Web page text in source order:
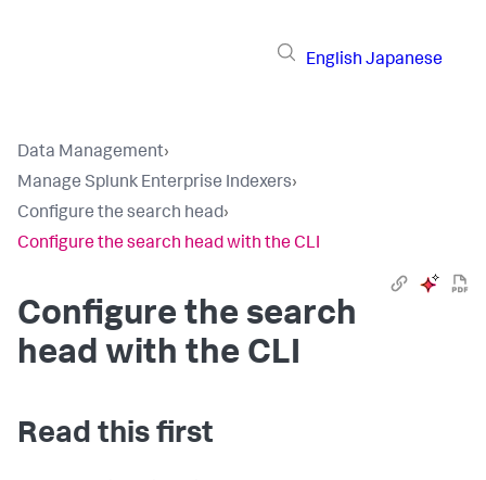
English Japanese
Data Management›
Manage Splunk Enterprise Indexers›
Configure the search head›
Configure the search head with the CLI
Configure the search
head with the CLI
Read this first